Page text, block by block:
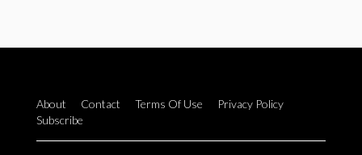
About Contact Terms Of Use
Privacy Policy
Subscribe